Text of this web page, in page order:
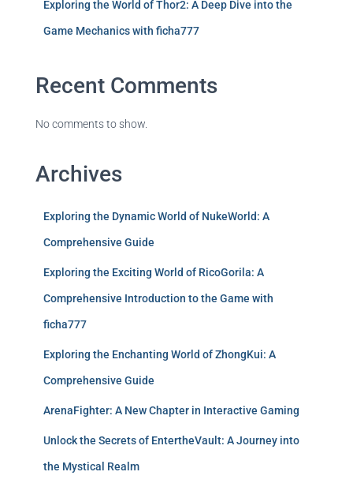
Exploring the World of Thor2: A Deep Dive into the
Game Mechanics with ficha777
Recent Comments
No comments to show.
Archives
Exploring the Dynamic World of NukeWorld: A
Comprehensive Guide
Exploring the Exciting World of RicoGorila: A
Comprehensive Introduction to the Game with
ficha777
Exploring the Enchanting World of ZhongKui: A
Comprehensive Guide
ArenaFighter: A New Chapter in Interactive Gaming
Unlock the Secrets of EntertheVault: A Journey into
the Mystical Realm